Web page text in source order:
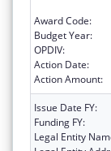
Award Code:
Budget Year:
OPDIV:
Action Date:
Action Amount:
Issue Date FY:
Funding FY:
Legal Entity